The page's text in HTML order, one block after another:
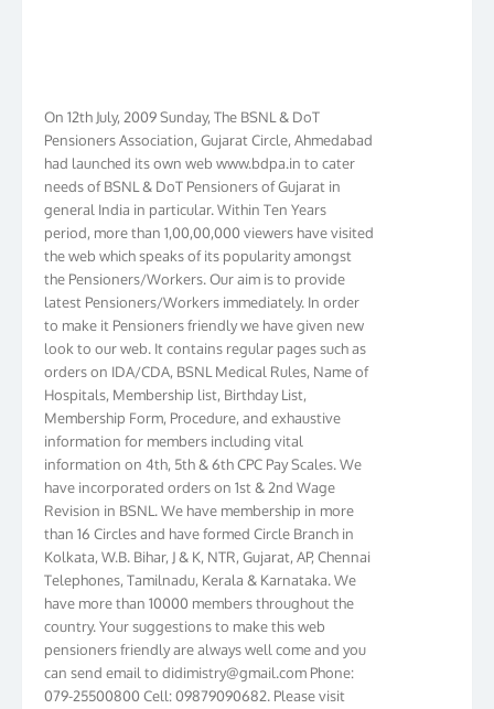
Pensioners Association, Gujarat Circle, Ahmedabad
had launched its own web www.bdpa.in to cater
needs of BSNL & DoT Pensioners of Gujarat in
general India in particular. Within Ten Years
period, more than 1,00,00,000 viewers have visited
the web which speaks of its popularity amongst
the Pensioners/Workers. Our aim is to provide
latest Pensioners/Workers immediately. In order
to make it Pensioners friendly we have given new
look to our web. It contains regular pages such as
orders on IDA/CDA, BSNL Medical Rules, Name of
Hospitals, Membership list, Birthday List,
Membership Form, Procedure, and exhaustive
information for members including vital
information on 4th, 5th & 6th CPC Pay Scales. We
have incorporated orders on 1st & 2nd Wage
Revision in BSNL. We have membership in more
than 16 Circles and have formed Circle Branch in
Kolkata, W.B. Bihar, J & K, NTR, Gujarat, AP, Chennai
Telephones, Tamilnadu, Kerala & Karnataka. We
have more than 10000 members throughout the
country. Your suggestions to make this web
pensioners friendly are always well come and you
can send email todidimistry@gmail.comPhone:
079-25500800 Cell: 09879090682. Please visit